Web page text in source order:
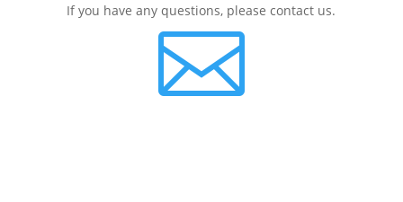
If you have any questions, please contact us.
